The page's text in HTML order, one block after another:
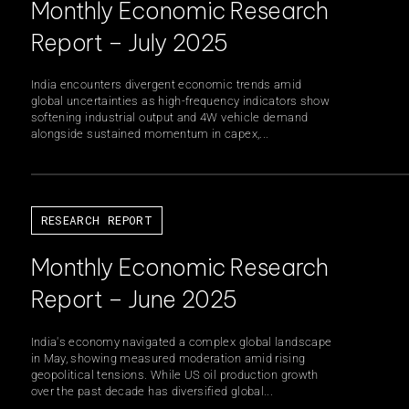
Monthly Economic Research
Report – July 2025
India encounters divergent economic trends amid
global uncertainties as high-frequency indicators show
softening industrial output and 4W vehicle demand
alongside sustained momentum in capex,...
RESEARCH REPORT
Monthly Economic Research
Report – June 2025
India's economy navigated a complex global landscape
in May, showing measured moderation amid rising
geopolitical tensions. While US oil production growth
over the past decade has diversified global...